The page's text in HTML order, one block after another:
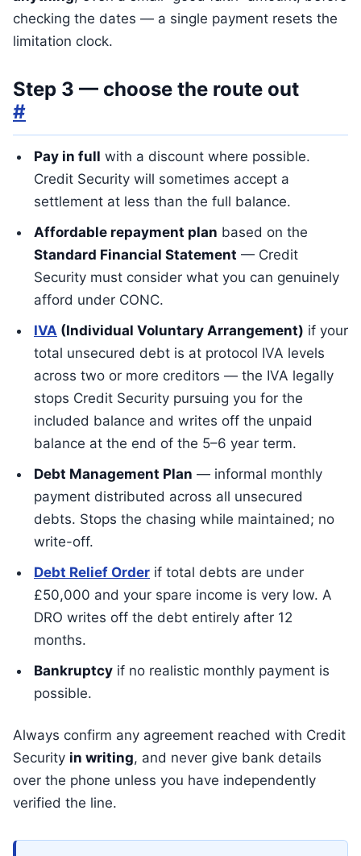
checking the dates — a single payment resets the
limitation clock.
Step 3 — choose the route out
#
Pay in full with a discount where possible.
Credit Security will sometimes accept a
settlement at less than the full balance.
Affordable repayment plan based on the
Standard Financial Statement — Credit
Security must consider what you can genuinely
afford under CONC.
IVA (Individual Voluntary Arrangement) if your
total unsecured debt is at protocol IVA levels
across two or more creditors — the IVA legally
stops Credit Security pursuing you for the
included balance and writes off the unpaid
balance at the end of the 5–6 year term.
Debt Management Plan — informal monthly
payment distributed across all unsecured
debts. Stops the chasing while maintained; no
write-off.
Debt Relief Order if total debts are under
£50,000 and your spare income is very low. A
DRO writes off the debt entirely after 12
months.
Bankruptcy if no realistic monthly payment is
possible.
Always confirm any agreement reached with Credit
Security in writing, and never give bank details
over the phone unless you have independently
verified the line.